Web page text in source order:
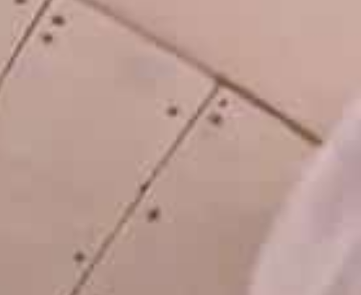
LATEST
MOTOR + GEIST
Berlin with Ivan Labalestra, Sven
Kieffer, Louis Marschall, Sasha Gros...
LEONIE & NELLY – PAPES